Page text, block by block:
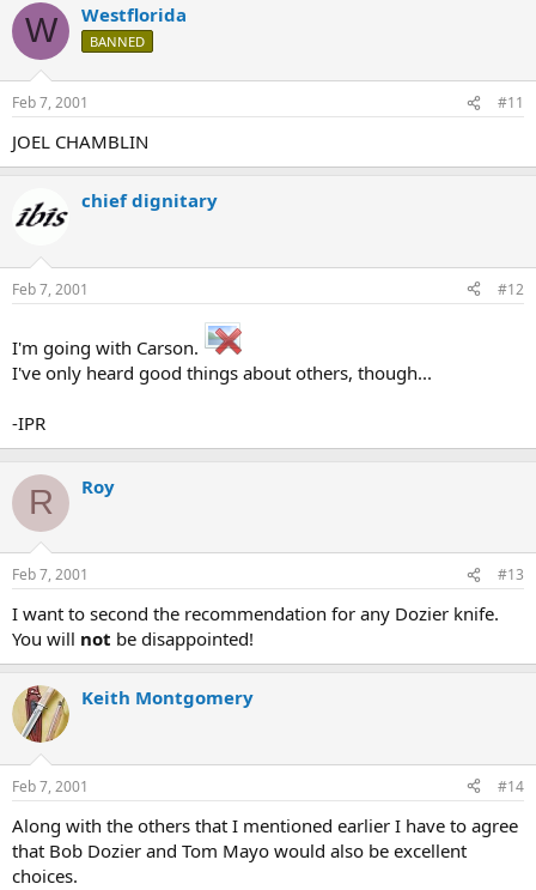
W Westflorida
BANNED
Feb 7, 2001 #11
JOEL CHAMBLIN
chief dignitary
Feb 7, 2001 #12
I'm going with Carson.
I've only heard good things about others, though...
-IPR
R Roy
Feb 7, 2001 #13
I want to second the recommendation for any Dozier knife.
You will not be disappointed!
Keith Montgomery
Feb 7, 2001 #14
Along with the others that I mentioned earlier I have to agree
that Bob Dozier and Tom Mayo would also be excellent
choices.